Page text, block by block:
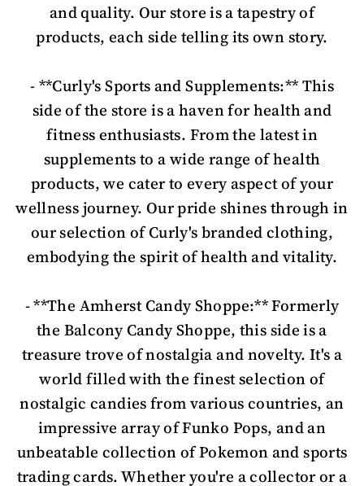
and quality. Our store is a tapestry of
products, each side telling its own story.
- **Curly's Sports and Supplements:** This
side of the store is a haven for health and
fitness enthusiasts. From the latest in
supplements to a wide range of health
products, we cater to every aspect of your
wellness journey. Our pride shines through in
our selection of Curly's branded clothing,
embodying the spirit of health and vitality.
- **The Amherst Candy Shoppe:** Formerly
the Balcony Candy Shoppe, this side is a
treasure trove of nostalgia and novelty. It's a
world filled with the finest selection of
nostalgic candies from various countries, an
impressive array of Funko Pops, and an
unbeatable collection of Pokemon and sports
trading cards. Whether you're a collector or a